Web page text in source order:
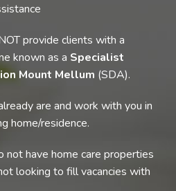
provide clients with a
known as a Specialist
Mount Mellum (SDA).
are and work with you in
home/residence.
have home care properties
looking to fill vacancies with